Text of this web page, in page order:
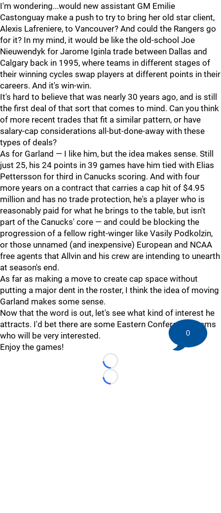
I'm wondering...would new assistant GM Emilie
Castonguay make a push to try to bring her old star client,
Alexis Lafreniere, to Vancouver? And could the Rangers go
for it? In my mind, it would be like the old-school Joe
Nieuwendyk for Jarome Iginla trade between Dallas and
Calgary back in 1995, where teams in different stages of
their winning cycles swap players at different points in their
careers. And it's win-win.
It's hard to believe that was nearly 30 years ago, and is still
the first deal of that sort that comes to mind. Can you think
of more recent trades that fit a similar pattern, or have
salary-cap considerations all-but-done-away with these
types of deals?
As for Garland — I like him, but the idea makes sense. Still
just 25, his 24 points in 39 games have him tied with Elias
Pettersson for third in Canucks scoring. And with four
more years on a contract that carries a cap hit of $4.95
million and has no trade protection, he's a player who is
reasonably paid for what he brings to the table, but isn't
part of the Canucks' core — and could be blocking the
progression of a fellow right-winger like Vasily Podkolzin,
or those unnamed (and inexpensive) European and NCAA
free agents that Allvin and his crew are intending to unearth
at season's end.
As far as making a move to create cap space without
putting a major dent in the roster, I think the idea of moving
Garland makes some sense.
Now that the word is out, let's see what kind of interest he
attracts. I'd bet there are some Eastern Conference teams
who will be very interested.
Enjoy the games!
Loading...
Loading...
0